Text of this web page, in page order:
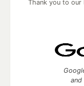
Thank you to our
and